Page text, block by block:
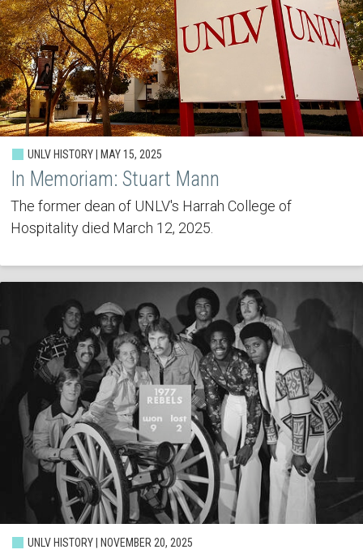
UNLV HISTORY | MAY 15, 2025
In Memoriam: Stuart Mann
The former dean of UNLV's Harrah College of
Hospitality died March 12, 2025.
UNLV HISTORY | NOVEMBER 20, 2025